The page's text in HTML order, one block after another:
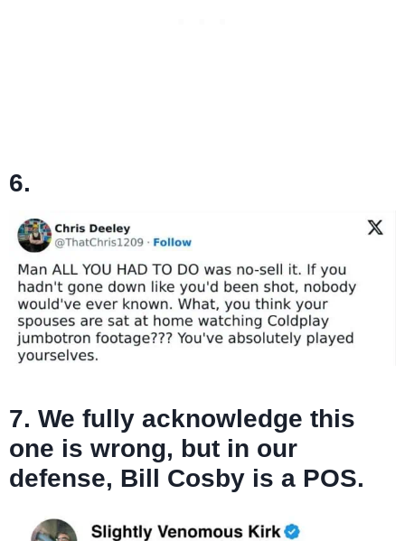
6.
7. We fully acknowledge this
one is wrong, but in our
defense, Bill Cosby is a POS.